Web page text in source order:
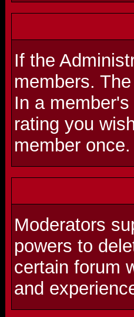
If the
members.
In a
rating you
member once.
Moderators
powers to
certain forum
and